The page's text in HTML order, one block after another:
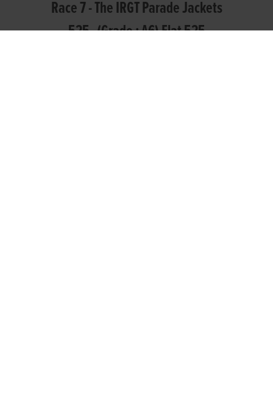
Race 7 - The IRGT Parade Jackets
525 (Grade : A6) Flat 525